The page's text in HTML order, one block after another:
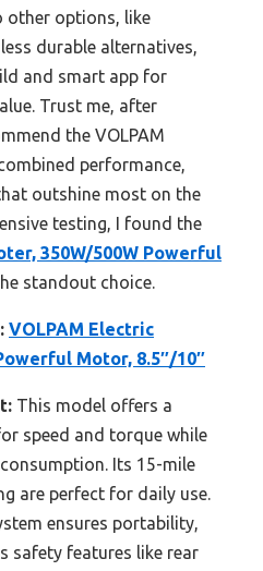
other options, like
durable alternatives,
and smart app for
Trust me, after
the VOLPAM
performance,
outshine most on the
testing, I found the
350W/500W Powerful
standout choice.
VOLPAM Electric
Motor, 8.5″/10″
This model offers a
speed and torque while
Its 15-mile
are perfect for daily use.
ensures portability,
safety features like rear